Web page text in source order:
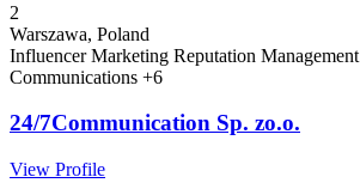
2
Warszawa, Poland
Influencer Marketing Reputation Management
Communications +6
24/7Communication Sp. zo.o.
View Profile